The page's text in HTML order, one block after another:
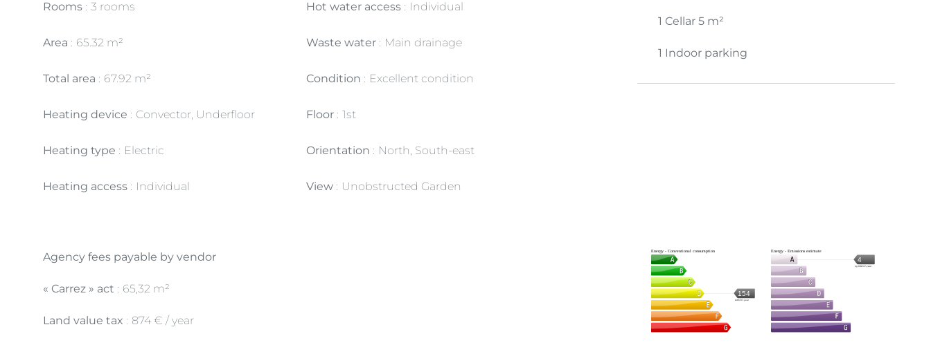
Rooms 3 rooms
Area 65.32 m²
Total area 67.92 m²
Heating device Convector, Underfloor
Heating type Electric
Heating access Individual
Hot water access Individual
Waste water Main drainage
Condition Excellent condition
Floor 1st
Orientation North, South-east
View Unobstructed Garden
Agency fees payable by vendor
« Carrez » act 65,32 m²
Land value tax 874 € / year
1 Cellar 5 m²
1 Indoor parking
Energy - Conventional consumption
154
kWh/m².year
Energy - Emissions estimate
4
kg CO2/m².year